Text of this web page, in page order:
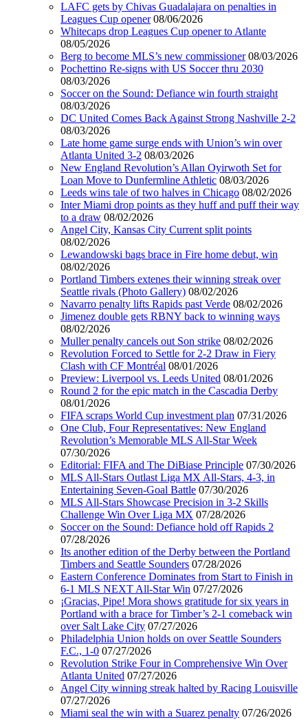
LAFC gets by Chivas Guadalajara on penalties in
Leagues Cup opener 08/06/2026
Whitecaps drop Leagues Cup opener to Atlante
08/05/2026
Berg to become MLS’s new commissioner 08/03/2026
Pochettino Re-signs with US Soccer thru 2030
08/03/2026
Soccer on the Sound: Defiance win fourth straight
08/03/2026
DC United Comes Back Against Strong Nashville 2-2
08/03/2026
Late home game surge ends with Union’s win over
Atlanta United 3-2 08/03/2026
New England Revolution’s Allan Oyirwoth Set for
Loan Move to Dunfermline Athletic 08/03/2026
Leeds wins tale of two halves in Chicago 08/02/2026
Inter Miami drop points as they huff and puff their way
to a draw 08/02/2026
Angel City, Kansas City Current split points
08/02/2026
Lewandowski bags brace in Fire home debut, win
08/02/2026
Portland Timbers extenes their winning streak over
Seattle rivals (Photo Gallery) 08/02/2026
Navarro penalty lifts Rapids past Verde 08/02/2026
Jimenez double gets RBNY back to winning ways
08/02/2026
Muller penalty cancels out Son strike 08/02/2026
Revolution Forced to Settle for 2-2 Draw in Fiery
Clash with CF Montréal 08/01/2026
Preview: Liverpool vs. Leeds United 08/01/2026
Round 2 for the epic match in the Cascadia Derby
08/01/2026
FIFA scraps World Cup investment plan 07/31/2026
One Club, Four Representatives: New England
Revolution’s Memorable MLS All-Star Week
07/30/2026
Editorial: FIFA and The DiBiase Principle 07/30/2026
MLS All-Stars Outlast Liga MX All-Stars, 4-3, in
Entertaining Seven-Goal Battle 07/30/2026
MLS All-Stars Showcase Precision in 3-2 Skills
Challenge Win Over Liga MX 07/28/2026
Soccer on the Sound: Defiance hold off Rapids 2
07/28/2026
Its another edition of the Derby between the Portland
Timbers and Seattle Sounders 07/28/2026
Eastern Conference Dominates from Start to Finish in
6-1 MLS NEXT All-Star Win 07/27/2026
¡Gracias, Pipe! Mora shows gratitude for six years in
Portland with a brace for Timber’s 2-1 comeback win
over Salt Lake City 07/27/2026
Philadelphia Union holds on over Seattle Sounders
F.C., 1-0 07/27/2026
Revolution Strike Four in Comprehensive Win Over
Atlanta United 07/27/2026
Angel City winning streak halted by Racing Louisville
07/27/2026
Miami seal the win with a Suarez penalty 07/26/2026